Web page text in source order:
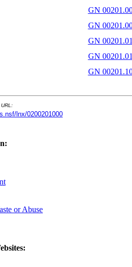
GN
GN
GN
GN
GN
lnx/0200201000
or Abuse